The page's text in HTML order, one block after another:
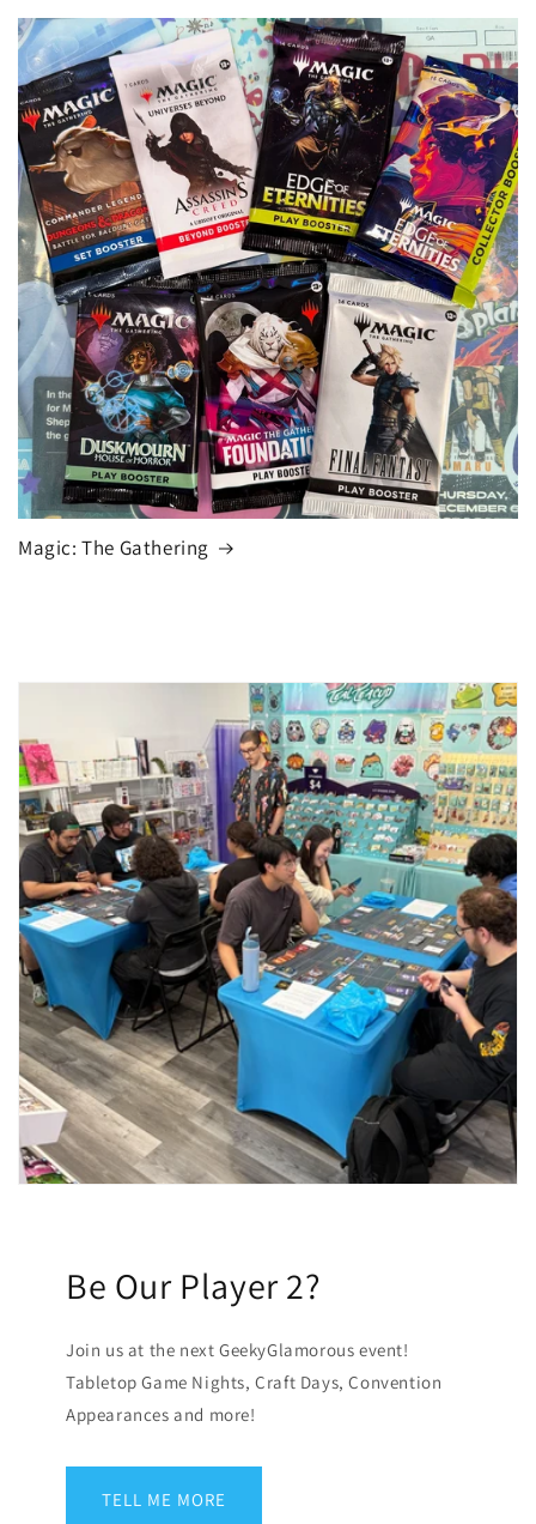
Magic: The Gathering
Be Our Player 2?
Join us at the next GeekyGlamorous event!
Tabletop Game Nights, Craft Days, Convention
Appearances and more!
TELL ME MORE